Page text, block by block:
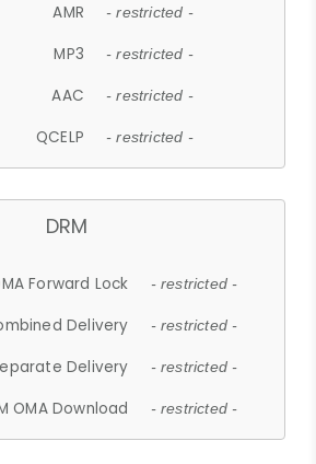
AMR - restricted -
MP3 - restricted -
AAC - restricted -
QCELP - restricted -
DRM
Forward Lock - restricted -
Delivery - restricted -
Delivery - restricted -
OMA Download - restricted -